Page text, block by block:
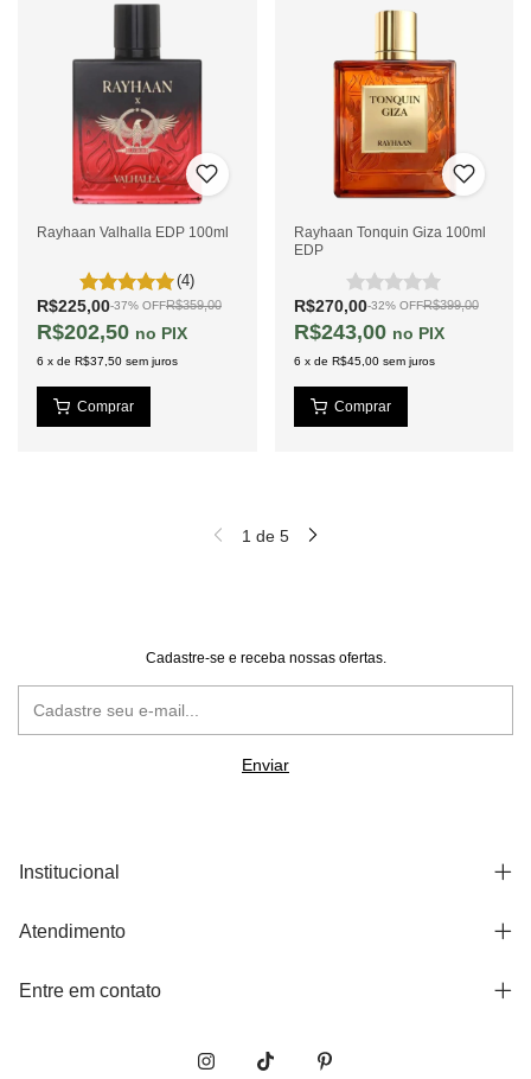
Rayhaan Valhalla EDP 100ml
(4)
R$225,00-37% OFFR$359,00
R$202,50 PIX
6 x de R$37,50 sem juros
Rayhaan Tonquin Giza 100ml
EDP
R$270,00-32% OFFR$399,00
R$243,00 PIX
6 x de R$45,00 sem juros
1 de 5
Cadastre-se e receba nossas ofertas.
Institucional
Atendimento
Entre em contato